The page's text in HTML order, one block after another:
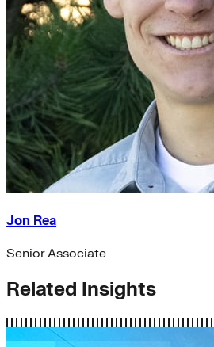
Jon Rea
Senior Associate
Related Insights